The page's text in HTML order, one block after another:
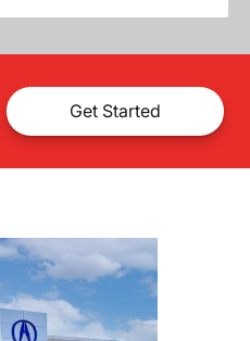
Get Started